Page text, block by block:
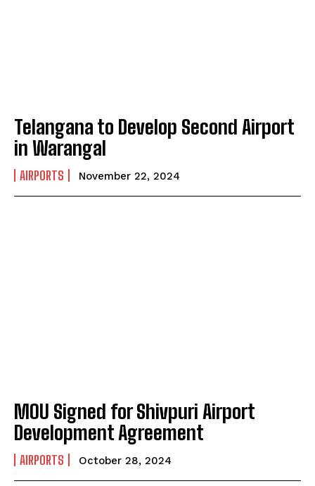
Telangana to Develop Second Airport
in Warangal
AIRPORTS November 22, 2024
MOU Signed for Shivpuri Airport
Development Agreement
AIRPORTS October 28, 2024